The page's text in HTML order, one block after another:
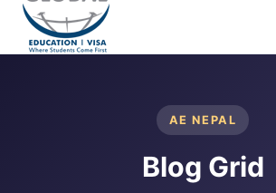
AE NEPAL
Blog Grid